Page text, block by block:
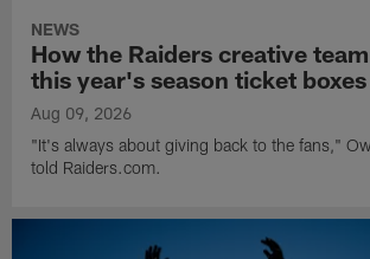
NEWS
How the Raiders creative
this year's season ticket
Aug 09, 2026
"It's always about giving back to the fans,"
told Raiders.com.